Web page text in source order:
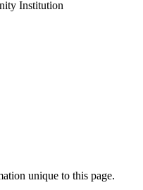
Institution
unique to this page.